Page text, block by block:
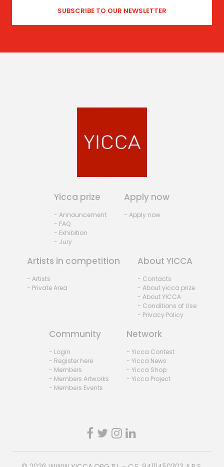
Yicca prize
- Announcement
- FAQ
- Exhibition
- Jury
Apply now
- Apply now
Artists in competition
- Artists
- Private Area
About YICCA
- Contacts
- About yicca prize
- About YICCA
- Conditions of Use
- Privacy Policy
Community
- Login
- Register here
- Members
- Members Artworks
- Members Events
Network
- Yicca Contest
- Yicca News
- Yicca Shop
- Yicca Project